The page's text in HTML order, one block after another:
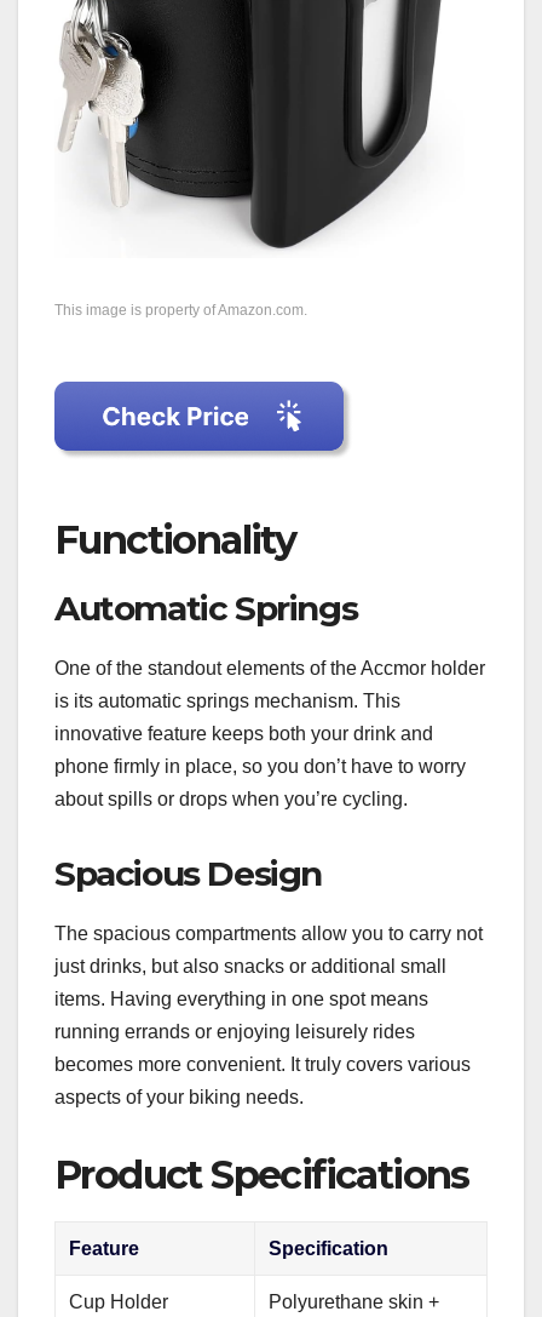
This image is property of Amazon.com.
Functionality
Automatic Springs
One of the standout elements of the Accmor holder
is its automatic springs mechanism. This
innovative feature keeps both your drink and
phone firmly in place, so you don’t have to worry
about spills or drops when you’re cycling.
Spacious Design
The spacious compartments allow you to carry not
just drinks, but also snacks or additional small
items. Having everything in one spot means
running errands or enjoying leisurely rides
becomes more convenient. It truly covers various
aspects of your biking needs.
Product Specifications
Feature Specification
Cup Holder
Polyurethane skin +